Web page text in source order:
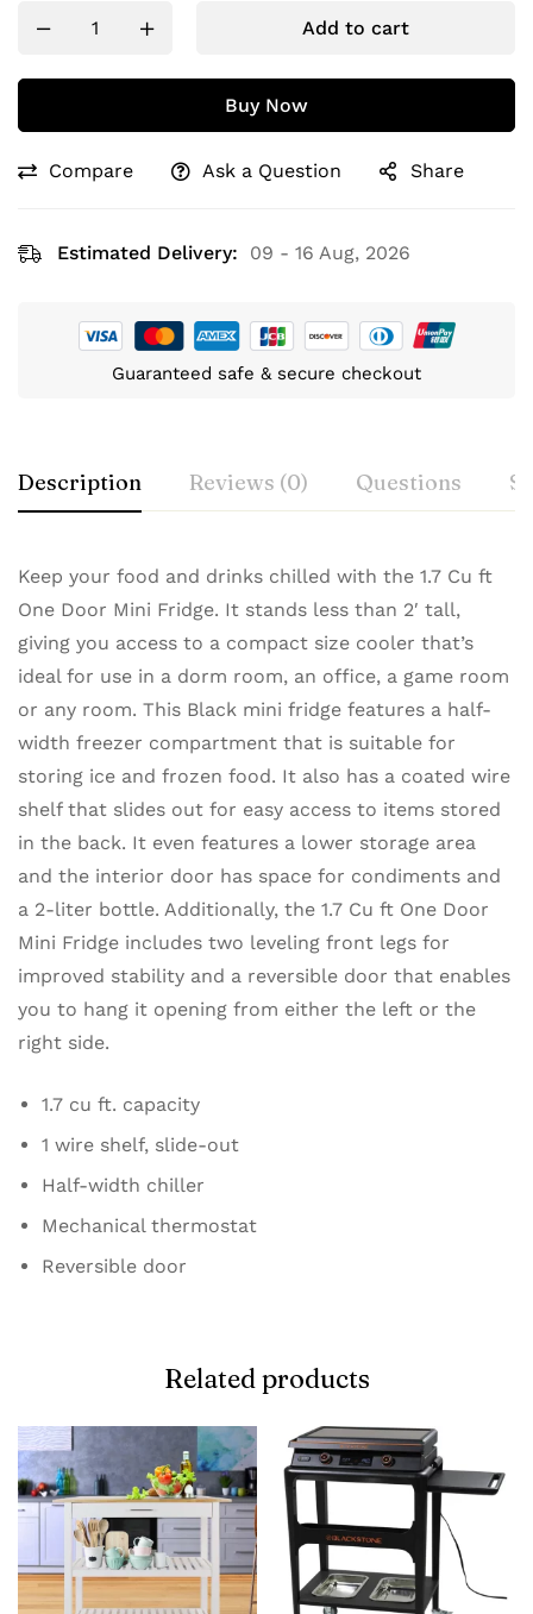
Add to cart
Buy Now
Compare Ask a Question Share
Estimated Delivery: 09 - 16 Aug, 2026
Guaranteed safe & secure checkout
Description Reviews (0) Questions
Keep your food and drinks chilled with the 1.7 Cu ft
One Door Mini Fridge. It stands less than 2′ tall,
giving you access to a compact size cooler that’s
ideal for use in a dorm room, an office, a game room
or any room. This Black mini fridge features a half-
width freezer compartment that is suitable for
storing ice and frozen food. It also has a coated wire
shelf that slides out for easy access to items stored
in the back. It even features a lower storage area
and the interior door has space for condiments and
a 2-liter bottle. Additionally, the 1.7 Cu ft One Door
Mini Fridge includes two leveling front legs for
improved stability and a reversible door that enables
you to hang it opening from either the left or the
right side.
1.7 cu ft. capacity
1 wire shelf, slide-out
Half-width chiller
Mechanical thermostat
Reversible door
Related products